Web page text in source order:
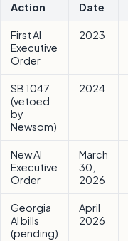
Action Date
First AI
Executive
Order
2023
SB 1047
(vetoed
by
Newsom)
2024
New AI
Executive
Order
March
30,
2026
Georgia
AI bills
(pending)
April
2026